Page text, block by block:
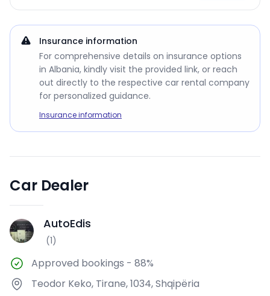
Insurance information
For comprehensive details on insurance options
in Albania, kindly visit the provided link, or reach
out directly to the respective car rental company
for personalized guidance.
Insurance information
Car Dealer
A AutoEdis
(1)
Approved bookings - 88%
Teodor Keko, Tirane, 1034, Shqipëria